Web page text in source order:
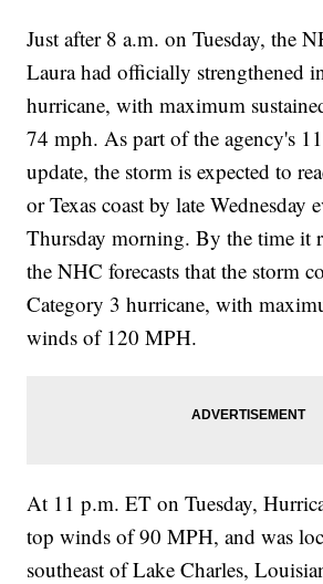
Just after 8 a.m. on Tuesday, the
Laura had officially strengthened
hurricane, with maximum
74 mph. As part of the agency's
update, the storm is expected to
or Texas coast by late Wednesday
Thursday morning. By the time it
the NHC forecasts that the storm
Category 3 hurricane, with
winds of 120 MPH.
At 11 p.m. ET on Tuesday,
top winds of 90 MPH, and was
southeast of Lake Charles,